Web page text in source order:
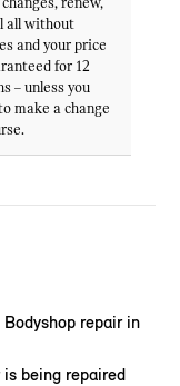
all without
and your price
for 12
– unless you
make a change
repair in
being repaired